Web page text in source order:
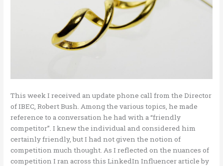
This week I received an update phone call from the Director
of IBEC, Robert Bush. Among the various topics, he made
reference to a conversation he had with a “friendly
competitor”. I knew the individual and considered him
certainly friendly, but I had not given the notion of
competition much thought. As I reflected on the nuances of
competition I ran across this LinkedIn Influencer article by